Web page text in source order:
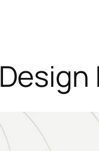
Design